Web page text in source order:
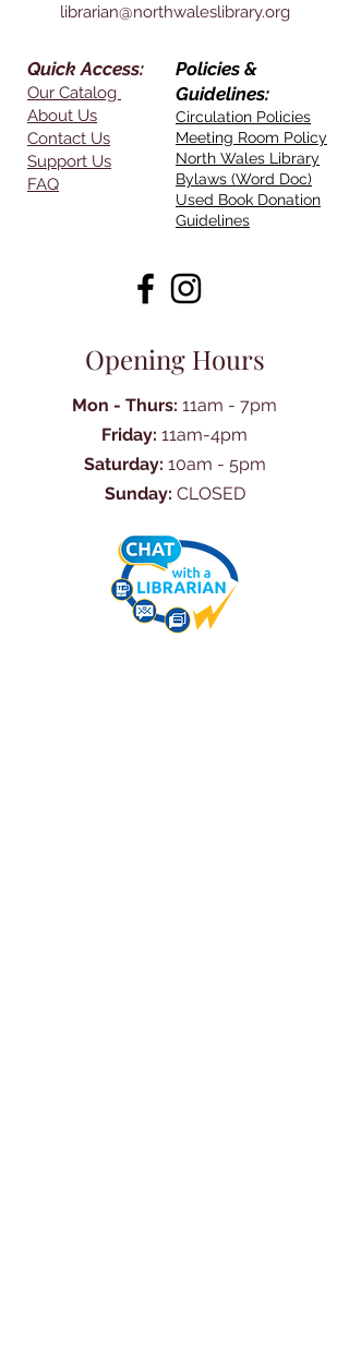
librarian@northwaleslibrary.org
Quick Access:
Our Catalog
About Us
Contact Us
Support Us
FAQ
Policies &
Guidelines:
Circulation Policies
Meeting Room Policy
North Wales Library
Bylaws (Word Doc)
Used Book Donation
Guidelines
Opening Hours
Mon - Thurs: 11am - 7pm
Friday: 11am-4pm
Saturday: 10am - 5pm
Sunday: CLOSED